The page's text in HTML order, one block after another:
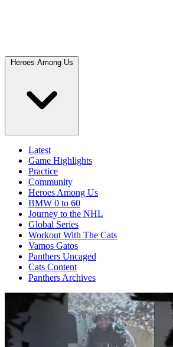
Heroes Among Us
Latest
Game Highlights
Practice
Community
Heroes Among Us
BMW 0 to 60
Journey to the NHL
Global Series
Workout With The Cats
Vamos Gatos
Panthers Uncaged
Cats Content
Panthers Archives